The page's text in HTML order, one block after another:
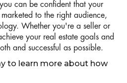
can be confident that your
to the right audience,
Whether you're a seller or
your real estate goals and
and successful as possible.
to learn more about how